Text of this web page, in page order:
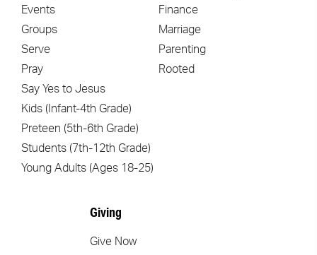
Events
Groups
Serve
Pray
Say Yes to Jesus
Kids (Infant-4th Grade)
Preteen (5th-6th Grade)
Students (7th-12th Grade)
Young Adults (Ages 18-25)
Finance
Marriage
Parenting
Rooted
Giving
Give Now